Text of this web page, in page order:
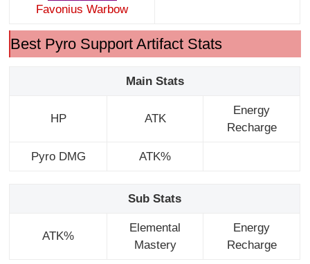
Favonius Warbow
Best Pyro Support Artifact Stats
Main Stats
HP ATK
Energy
Recharge
Pyro DMG ATK%
Sub Stats
ATK%
Elemental
Mastery
Energy
Recharge